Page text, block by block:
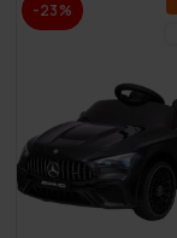
-23%